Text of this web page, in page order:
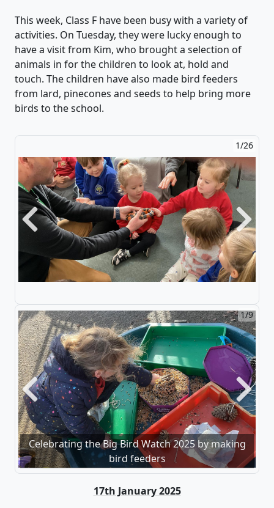
This week, Class F have been busy with a variety of
activities. On Tuesday, they were lucky enough to
have a visit from Kim, who brought a selection of
animals in for the children to look at, hold and
touch. The children have also made bird feeders
from lard, pinecones and seeds to help bring more
birds to the school.
2/26
Previous Next
Celebrating the Big Bird Watch 2025 by making
bird feeders
2/9
Previous Next
17th January 2025